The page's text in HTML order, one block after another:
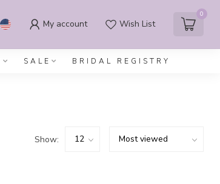
My account Wish List
0
SALE BRIDAL REGISTRY
Show: